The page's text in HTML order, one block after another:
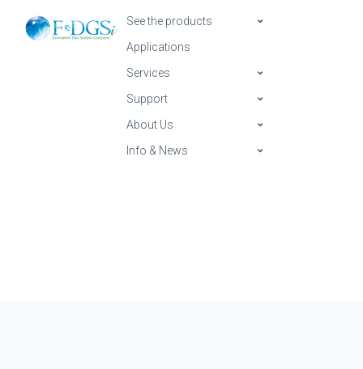
See the products
Applications
Services
Support
About Us
Info & News